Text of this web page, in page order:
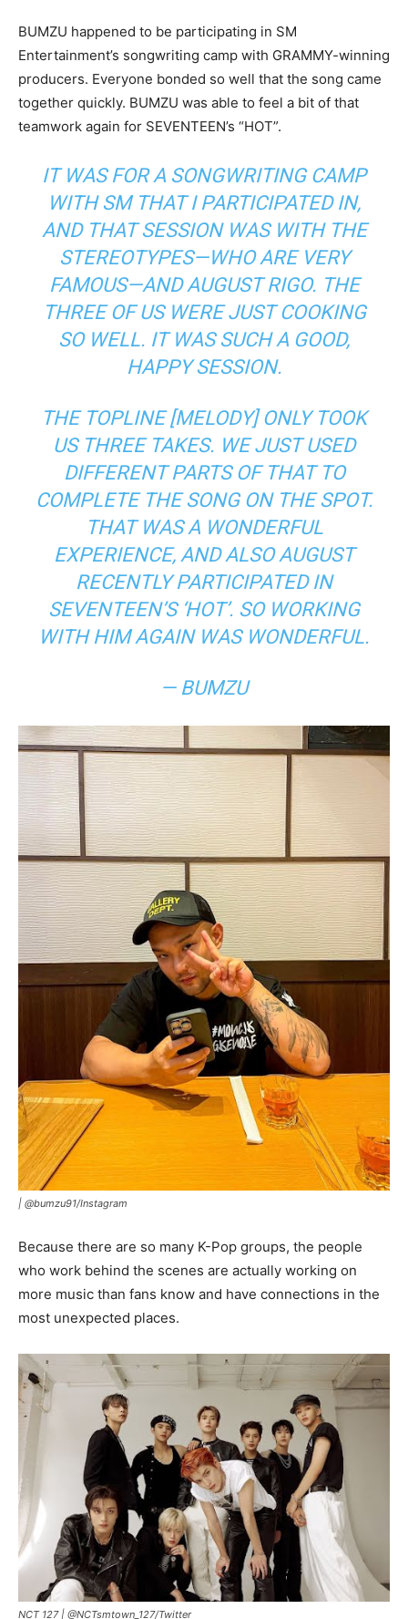
BUMZU happened to be participating in SM
Entertainment’s songwriting camp with GRAMMY-winning
producers. Everyone bonded so well that the song came
together quickly. BUMZU was able to feel a bit of that
teamwork again for SEVENTEEN’s “HOT”.
IT WAS FOR A SONGWRITING CAMP
WITH SM THAT I PARTICIPATED IN,
AND THAT SESSION WAS WITH THE
STEREOTYPES—WHO ARE VERY
FAMOUS—AND AUGUST RIGO. THE
THREE OF US WERE JUST COOKING
SO WELL. IT WAS SUCH A GOOD,
HAPPY SESSION.
THE TOPLINE [MELODY] ONLY TOOK
US THREE TAKES. WE JUST USED
DIFFERENT PARTS OF THAT TO
COMPLETE THE SONG ON THE SPOT.
THAT WAS A WONDERFUL
EXPERIENCE, AND ALSO AUGUST
RECENTLY PARTICIPATED IN
SEVENTEEN’S ‘HOT’. SO WORKING
WITH HIM AGAIN WAS WONDERFUL.
— BUMZU
| @bumzu91/Instagram
Because there are so many K-Pop groups, the people
who work behind the scenes are actually working on
more music than fans know and have connections in the
most unexpected places.
NCT 127 | @NCTsmtown_127/Twitter